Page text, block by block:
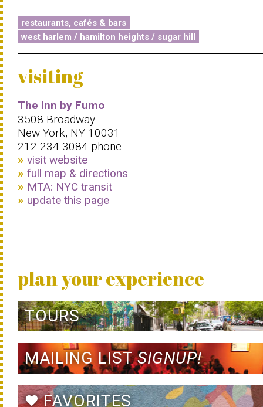
restaurants, cafés & bars
west harlem / hamilton heights / sugar hill
visiting
The Inn by Fumo
3508 Broadway
New York, NY 10031
212-234-3084 phone
visit website
full map & directions
MTA: NYC transit
update this page
plan your experience
TOURS
MAILING LISTSIGNUP!
favoriteFAVORITES